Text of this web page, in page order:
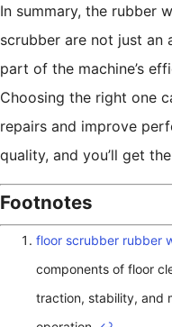
In summary, the rubber
scrubber are not just an
part of the machine’s
Choosing the right one
repairs and improve
quality, and you’ll get
Footnotes
floor scrubber rubber
components of floor
traction, stability, and